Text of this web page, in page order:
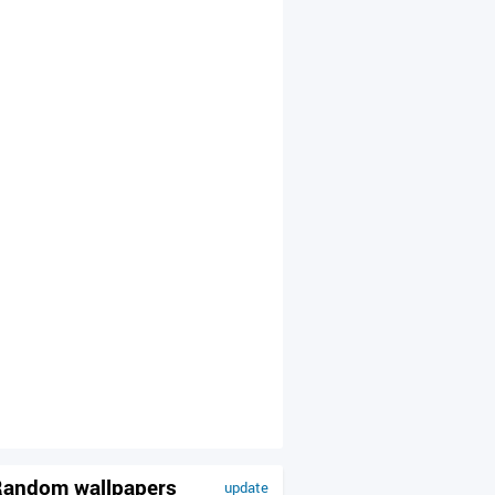
update
wallpapers